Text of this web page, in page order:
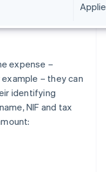
expense –
– they can
identifying
NIF and tax